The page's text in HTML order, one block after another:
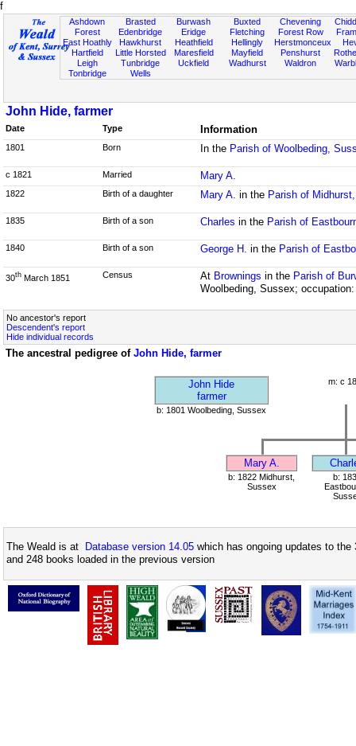
f
Ashdown
Forest
East Hoathly
Hartfield
Leigh
Tonbridge
Brasted
Edenbridge
Hawkhurst
Little Horsted
Tunbridge
Wells
Burwash
Eridge
Heathfield
Maresfield
Uckfield
Buxted
Fletching
Hellingly
Mayfield
Wadhurst
Chevening
Forest Row
Herstmonceux
Penshurst
Waldron
John Hide, farmer
Date Type Information
1801 Born In the Parish of Woolbeding,
c 1821 Married Mary A.
1822 Birth of a daughter Mary A. in the Parish of
1835 Birth of a son Charles in the Parish of
1840 Birth of a son George H. in the Parish of
30th March 1851 Census At Brownings in the Parish of
Woolbeding, Sussex;
No ancestor's report
Descendent's report
Hide individual records
The ancestral pedigree of John Hide, farmer
John Hide
farmer
m: c
b: 1801 Woolbeding, Sussex
Mary A.
b: 1822 Midhurst,
Sussex
b:
The Weald is at Database version 14.05 which has ongoing updates to
and 248 books loaded in the previous version